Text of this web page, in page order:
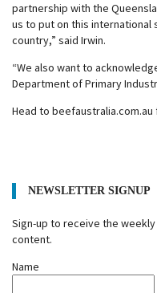
partnership with the
us to put on this
country,” said Irwin.
“We also want to
Department of Primary
Head to
NEWSLETTER SIGNUP
Sign-up to receive the
content.
Name